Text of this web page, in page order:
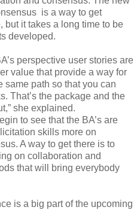
is a way to get
but it takes a long time to be
developed.
perspective user stories are
value that provide a way for
same path so that you can
That’s the package and the
she explained.
to see that the BA’s are
skills more on
A way to get there is to
on collaboration and
that will bring everybody
is a big part of the upcoming